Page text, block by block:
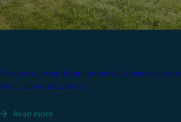
Move into your dream home with ease with our
Part Exchange Scheme
Read more